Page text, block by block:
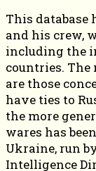
This database
and his crew,
including the
countries.
are those
have ties to
the more
wares has
Ukraine, run
Intelligence